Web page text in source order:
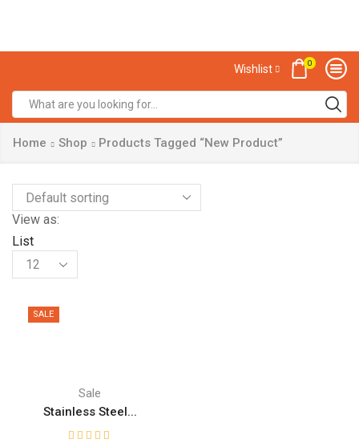
Wishlist 0
Home Shop Products Tagged “New Product”
View as:
List
SALE
Sale
Stainless Steel...